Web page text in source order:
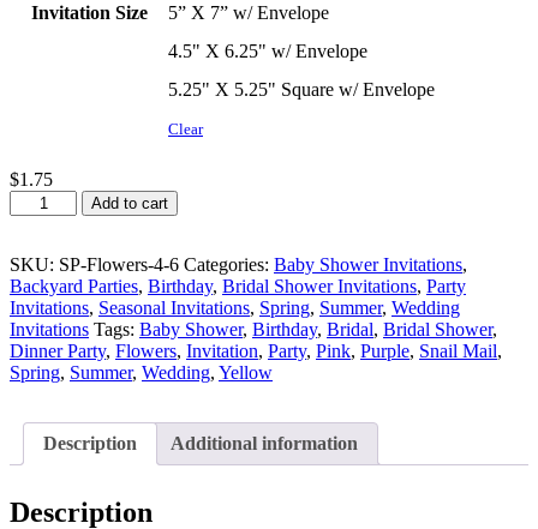
Invitation Size
5” X 7” w/ Envelope
4.5" X 6.25" w/ Envelope
5.25" X 5.25" Square w/ Envelope
Clear
$1.75
Daisy
Flower
Invitation
quantity
Add to cart
SKU: SP-Flowers-4-6 Categories: Baby Shower Invitations,
Backyard Parties, Birthday, Bridal Shower Invitations, Party
Invitations, Seasonal Invitations, Spring, Summer, Wedding
Invitations Tags: Baby Shower, Birthday, Bridal, Bridal Shower,
Dinner Party, Flowers, Invitation, Party, Pink, Purple, Snail Mail,
Spring, Summer, Wedding, Yellow
Description Additional information
Description